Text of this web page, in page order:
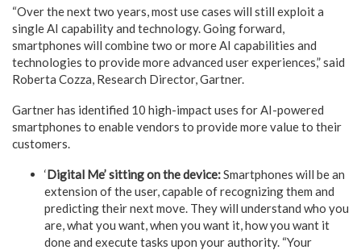
“Over the next two years, most use cases will still exploit a
single AI capability and technology. Going forward,
smartphones will combine two or more AI capabilities and
technologies to provide more advanced user experiences,” said
Roberta Cozza, Research Director, Gartner.
Gartner has identified 10 high-impact uses for AI-powered
smartphones to enable vendors to provide more value to their
customers.
‘Digital Me’ sitting on the device:Smartphones will be an
extension of the user, capable of recognizing them and
predicting their next move. They will understand who you
are, what you want, when you want it, how you want it
done and execute tasks upon your authority. “Your